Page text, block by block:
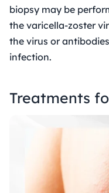
biopsy may be
the varicella-zoster
the virus or
infection.
Treatments